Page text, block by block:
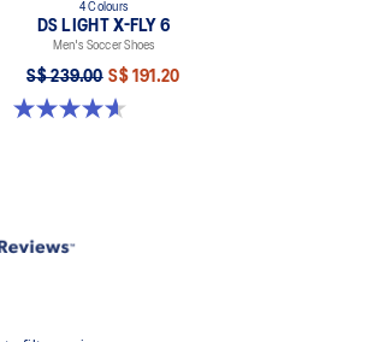
4 Colours
DS LIGHT X-FLY 6
Men's Soccer Shoes
S$ 239.00 S$ 191.20
4.6 out of 5 stars. 12 reviews